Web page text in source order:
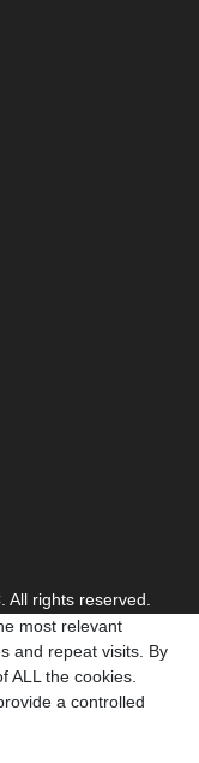
rights reserved.
most relevant
and repeat visits. By
ALL the cookies.
a controlled